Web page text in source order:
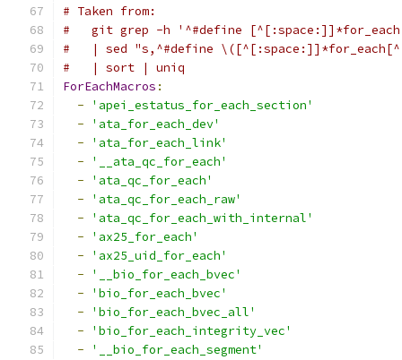
# Taken from:
#   git grep -h '^#define
#   | sed "s,^#define
#   | sort | uniq
ForEachMacros :
-
'apei_estatus_for_each_section'
-
'ata_for_each_dev'
-
'ata_for_each_link'
-
'__ata_qc_for_each'
-
'ata_qc_for_each'
-
'ata_qc_for_each_raw'
-
'ata_qc_for_each_with_internal'
-
'ax25_for_each'
-
'ax25_uid_for_each'
-
'__bio_for_each_bvec'
-
'bio_for_each_bvec'
-
'bio_for_each_bvec_all'
-
'bio_for_each_integrity_vec'
-
'__bio_for_each_segment'